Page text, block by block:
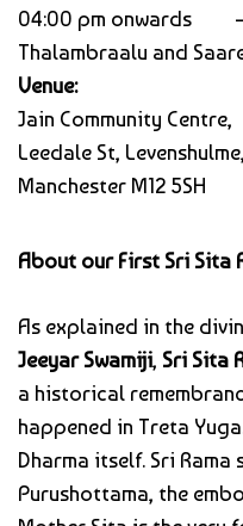
04:00 pm onwards –
Thalambraalu and
Venue:
Jain Community Centre,
Leedale St, Levenshulme,
Manchester M12 5SH
About our First Sri Sita
As explained in the
Jeeyar Swamiji, Sri Sita
a historical
happened in Treta
Dharma itself. Sri
Purushottama, the